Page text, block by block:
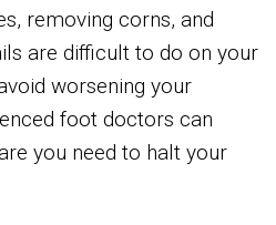
removing corns, and
are difficult to do on your
worsening your
foot doctors can
you need to halt your